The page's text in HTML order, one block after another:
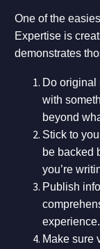
One of the
Expertise is
demonstrates
Do original
with
beyond
Stick to
be backed
you’re
Publish
experience.
Make sure